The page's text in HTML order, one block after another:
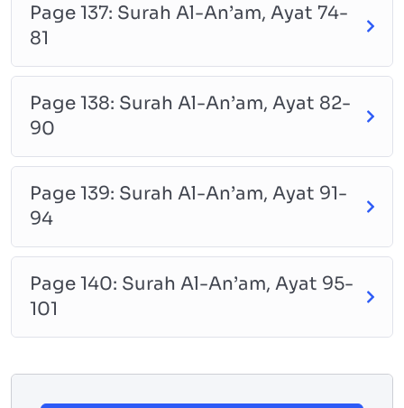
Page 137: Surah Al-An’am, Ayat 74-
81
Page 138: Surah Al-An’am, Ayat 82-
90
Page 139: Surah Al-An’am, Ayat 91-
94
Page 140: Surah Al-An’am, Ayat 95-
101